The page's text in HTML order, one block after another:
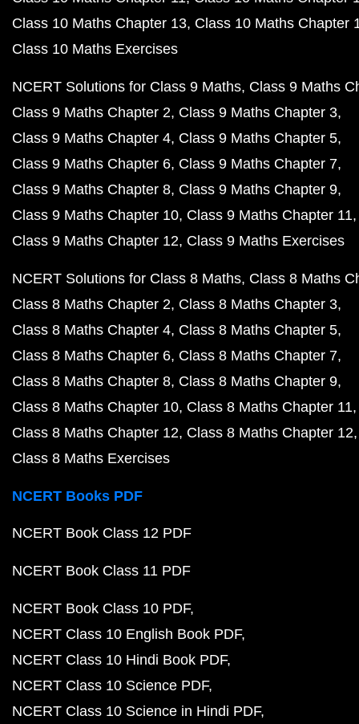
Class 10 Maths Chapter 13 Class 10 Maths Chapter
Class 10 Maths Exercises
NCERT Solutions for Class 9 Maths Class 9 Maths
Class 9 Maths Chapter 2 Class 9 Maths Chapter 3
Class 9 Maths Chapter 4 Class 9 Maths Chapter 5
Class 9 Maths Chapter 6 Class 9 Maths Chapter 7
Class 9 Maths Chapter 8 Class 9 Maths Chapter 9
Class 9 Maths Chapter 10 Class 9 Maths Chapter 11
Class 9 Maths Chapter 12 Class 9 Maths Exercises
NCERT Solutions for Class 8 Maths Class 8 Maths
Class 8 Maths Chapter 2 Class 8 Maths Chapter 3
Class 8 Maths Chapter 4 Class 8 Maths Chapter 5
Class 8 Maths Chapter 6 Class 8 Maths Chapter 7
Class 8 Maths Chapter 8 Class 8 Maths Chapter 9
Class 8 Maths Chapter 10 Class 8 Maths Chapter 11
Class 8 Maths Chapter 12 Class 8 Maths Chapter 12
Class 8 Maths Exercises
NCERT Books PDF
NCERT Book Class 12 PDF
NCERT Book Class 11 PDF
NCERT Book Class 10 PDF
NCERT Class 10 English Book PDF
NCERT Class 10 Hindi Book PDF
NCERT Class 10 Science PDF
NCERT Class 10 Science in Hindi PDF